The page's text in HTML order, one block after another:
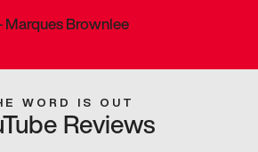
Marques Brownlee
WORD IS OUT
Reviews